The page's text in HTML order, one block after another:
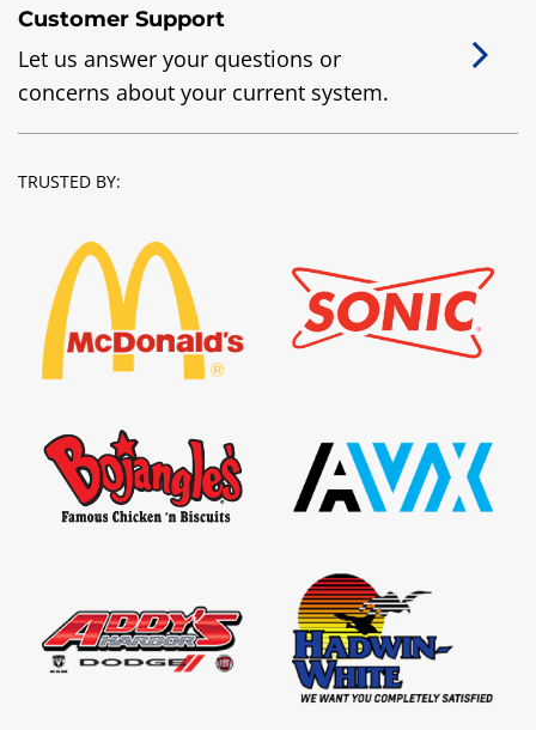
Customer Support
Let us answer your questions or
concerns about your current system.
TRUSTED BY: